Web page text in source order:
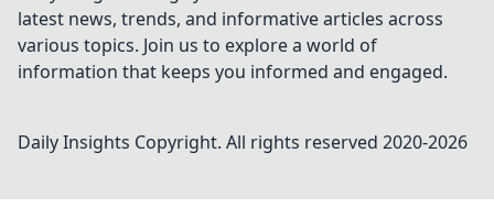
latest news, trends, and informative articles across
various topics. Join us to explore a world of
information that keeps you informed and engaged.
Daily Insights Copyright. All rights reserved 2020-2026